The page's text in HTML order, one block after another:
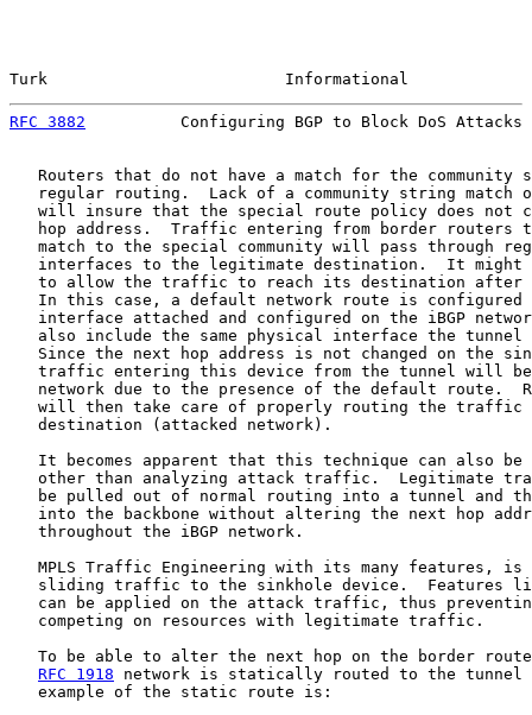
Turk                         Informational
RFC 3882
Configuring BGP to Block DoS Attacks
Routers that do not have a match for the community
regular routing.  Lack of a community string match
will insure that the special route policy does not
hop address.  Traffic entering from border routers
match to the special community will pass through
interfaces to the legitimate destination.  It might
to allow the traffic to reach its destination after
In this case, a default network route is configured
interface attached and configured on the iBGP
also include the same physical interface the tunnel
Since the next hop address is not changed on the
traffic entering this device from the tunnel will
network due to the presence of the default route.
will then take care of properly routing the traffic
   destination (attacked network).
It becomes apparent that this technique can also be
other than analyzing attack traffic.  Legitimate
be pulled out of normal routing into a tunnel and
into the backbone without altering the next hop
   throughout the iBGP network.
MPLS Traffic Engineering with its many features, is
sliding traffic to the sinkhole device.  Features
can be applied on the attack traffic, thus
   competing on resources with legitimate traffic.
To be able to alter the next hop on the border
RFC 1918 network is statically routed to the tunnel
   example of the static route is: